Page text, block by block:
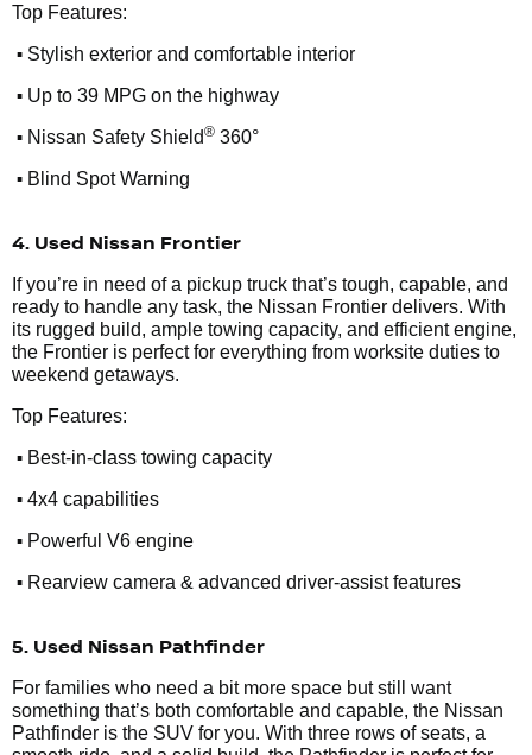
Top Features:
• Stylish exterior and comfortable interior
• Up to 39 MPG on the highway
• Nissan Safety Shield® 360°
• Blind Spot Warning
4. Used Nissan Frontier
If you’re in need of a pickup truck that’s tough, capable, and
ready to handle any task, the Nissan Frontier delivers. With
its rugged build, ample towing capacity, and efficient engine,
the Frontier is perfect for everything from worksite duties to
weekend getaways.
Top Features:
• Best-in-class towing capacity
• 4x4 capabilities
• Powerful V6 engine
• Rearview camera & advanced driver-assist features
5. Used Nissan Pathfinder
For families who need a bit more space but still want
something that’s both comfortable and capable, the Nissan
Pathfinder is the SUV for you. With three rows of seats, a